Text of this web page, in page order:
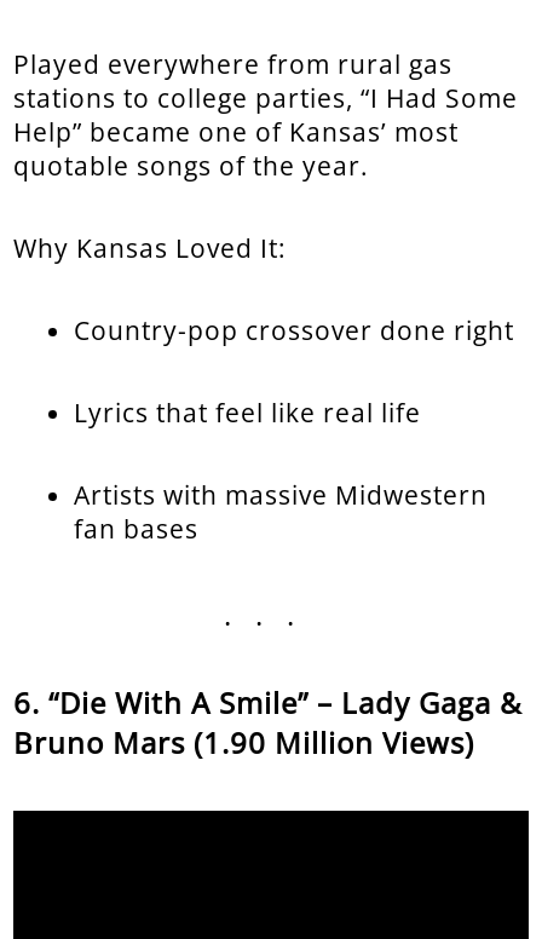
Played everywhere from rural gas
stations to college parties, “I Had Some
Help” became one of Kansas’ most
quotable songs of the year.
Why Kansas Loved It:
Country-pop crossover done right
Lyrics that feel like real life
Artists with massive Midwestern
fan bases
...
“Die With A Smile” – Lady Gaga &
Bruno Mars (1.90 Million Views)